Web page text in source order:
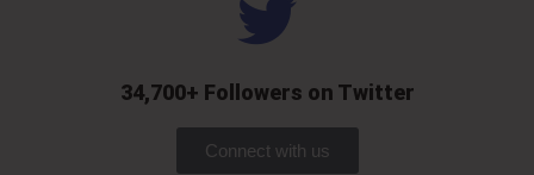
34,700+ Followers on Twitter
Connect with us